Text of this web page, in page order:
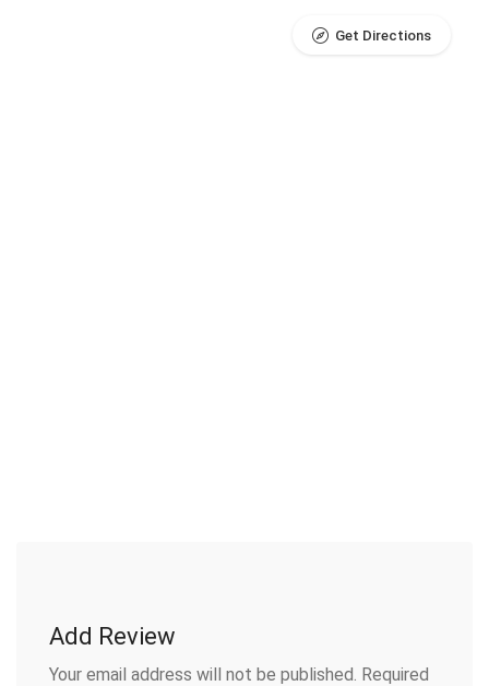
Get Directions
Add Review
Your email address will not be published. Required